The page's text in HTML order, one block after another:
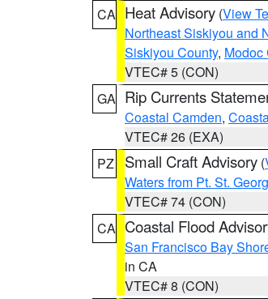
CA Heat Advisory (View
Northeast Siskiyou and
Siskiyou County, Modoc
VTEC# 5 (CON)
GA Rip Currents
Coastal Camden,
VTEC# 26 (EXA)
PZ
Small Craft Advisory (
Waters from Pt. St.
VTEC# 74 (CON)
CA Coastal Flood
San Francisco Bay
in CA
VTEC# 8 (CON)